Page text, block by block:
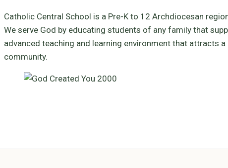
Catholic Central School is a Pre-K to 12 Archdiocesan
We serve God by educating students of any family that
advanced teaching and learning environment that attracts
community.